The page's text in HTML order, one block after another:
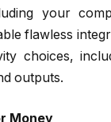
your
flawless
choices,
outputs.
Money